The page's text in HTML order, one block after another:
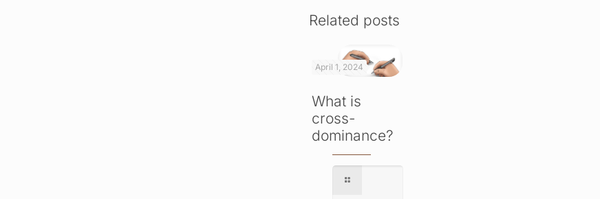
Related posts
April 1, 2024
What is
cross-
dominance?